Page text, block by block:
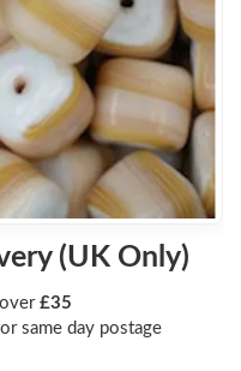
(UK Only)
£35
same day postage